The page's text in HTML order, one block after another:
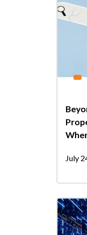
July